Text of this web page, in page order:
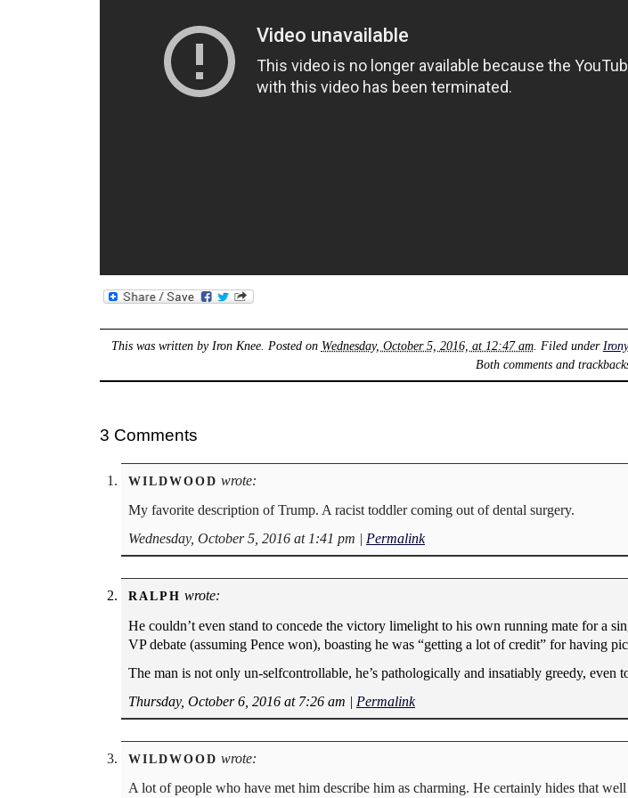
This was written by Iron Knee. Posted on Wednesday, October 5, 2016, at 12:47 am. Filed under Irony
Both comments and
3 Comments
WILDWOOD wrote:
My favorite description of Trump. A racist toddler coming out of dental surgery.
Wednesday, October 5, 2016 at 1:41 pm | Permalink
RALPH wrote:
He couldn’t even stand to concede the victory limelight to his own running mate for a
VP debate (assuming Pence won), boasting he was “getting a lot of credit” for having
The man is not only un-selfcontrollable, he’s pathologically and insatiably greedy, even
Thursday, October 6, 2016 at 7:26 am | Permalink
WILDWOOD wrote:
A lot of people who have met him describe him as charming. He certainly hides that